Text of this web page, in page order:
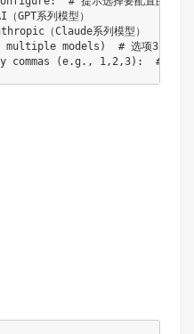
GPT系列模型）
（Claude系列模型）
models)  # 选项3：